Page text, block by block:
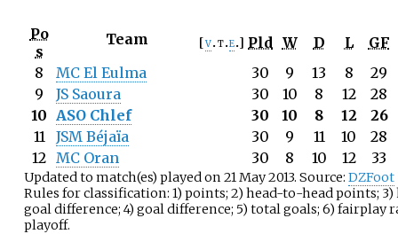
Po
s
Team v t e Pld W D L
GF
8
MC El Eulma 30 9 13 8
29
9
JS Saoura 30 10 8 12
28
10 ASO Chlef 30 10 8 12
26
11
JSM Béjaïa 30 9 11 10
28
12 MC Oran 30 8 10 12 33
Updated to match(es) played on 21 May 2013. Source: DZFoot
Rules for classification: 1) points; 2) head-to-head points;
goal difference; 4) goal difference; 5) total goals; 6) fairplay
playoff.